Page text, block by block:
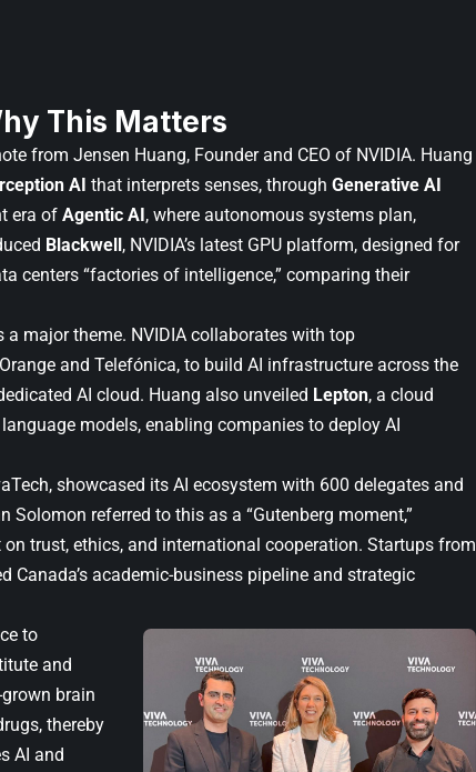
This Matters
from Jensen Huang, Founder and CEO of NVIDIA. Huang
AI that interprets senses, through Generative AI
era of Agentic AI , where autonomous systems plan,
Blackwell , NVIDIA’s latest GPU platform, designed for
centers “factories of intelligence,” comparing their
a major theme. NVIDIA collaborates with top
and Telefónica, to build AI infrastructure across the
AI cloud. Huang also unveiled Lepton, a cloud
models, enabling companies to deploy AI
showcased its AI ecosystem with 600 delegates and
Solomon referred to this as a “Gutenberg moment,”
trust, ethics, and international cooperation. Startups from
academic-business pipeline and strategic
to
and
brain
thereby
AI and